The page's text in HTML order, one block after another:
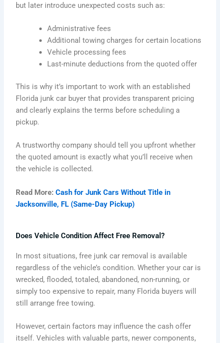
but later introduce unexpected costs such as:
Administrative fees
Additional towing charges for certain locations
Vehicle processing fees
Last-minute deductions from the quoted offer
This is why it’s important to work with an established
Florida junk car buyer that provides transparent pricing
and clearly explains the terms before scheduling a
pickup.
A trustworthy company should tell you upfront whether
the quoted amount is exactly what you’ll receive when
the vehicle is collected.
Read More:Cash for Junk Cars Without Title in
Jacksonville, FL (Same-Day Pickup)
Does Vehicle Condition Affect Free Removal?
In most situations, free junk car removal is available
regardless of the vehicle’s condition. Whether your car is
wrecked, flooded, totaled, abandoned, non-running, or
simply too expensive to repair, many Florida buyers will
still arrange free towing.
However, certain factors may influence the cash offer
itself. Vehicles with valuable parts, newer components,